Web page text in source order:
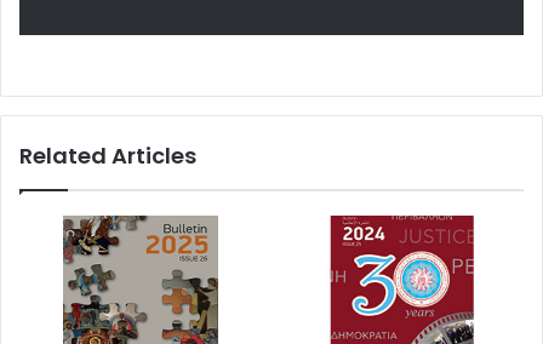
Related Articles